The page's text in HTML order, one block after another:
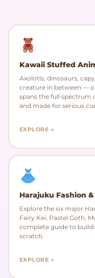
Kawaii Stuffed
Axolotls, dinosaurs,
creature in between —
spans the full spectrum
and made for serious
EXPLORE →
Harajuku Fashion
Explore the six major
Fairy Kei, Pastel Goth,
complete guide to
scratch.
EXPLORE →